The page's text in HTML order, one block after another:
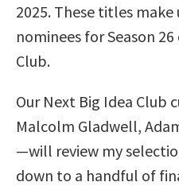
2025. These titles
nominees for Season
Club.
Our Next Big Idea Club
Malcolm Gladwell,
—will review my
down to a handful of